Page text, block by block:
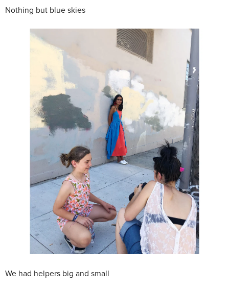
Nothing but blue skies
We had helpers big and small